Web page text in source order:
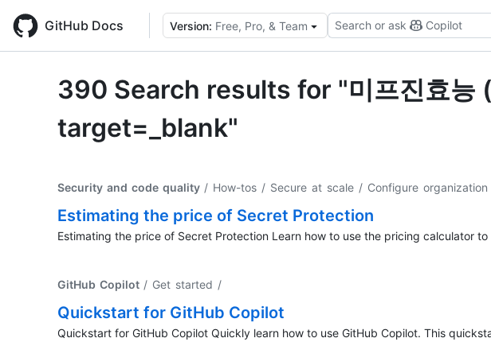
main
GitHub Docs Version: Free, Pro, & Team Search or ask Copilot
390 Search results for "미프진효능
target=_blank"
Security and code quality / How-tos / Secure at scale / Configure
Estimating the price of Secret Protection
Estimating the price of Secret Protection Learn how to use the pricing calculator
GitHub Copilot / Get started /
Quickstart for GitHub Copilot
Quickstart for GitHub Copilot Quickly learn how to use GitHub Copilot. This